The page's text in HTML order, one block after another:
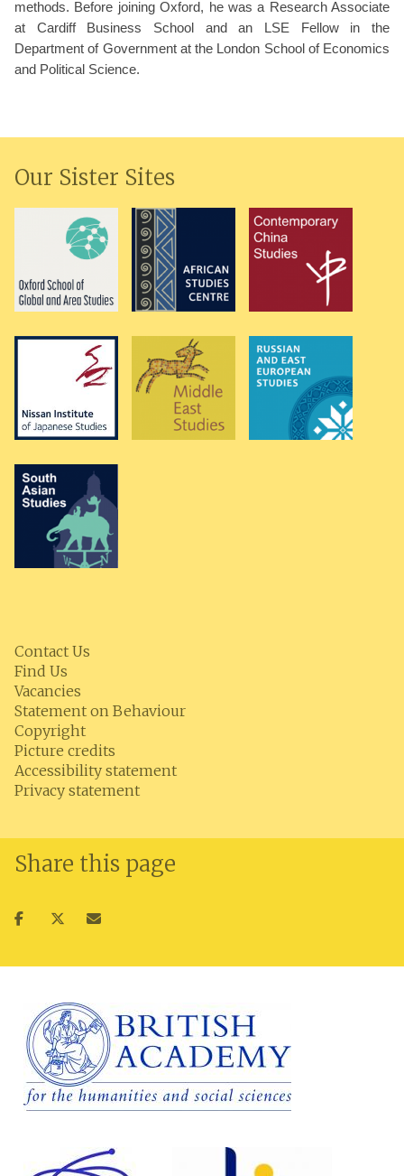
methods. Before joining Oxford, he was a Research Associate
at Cardiff Business School and an LSE Fellow in the
Department of Government at the London School of Economics
and Political Science.
Our Sister Sites
Contact Us
Find Us
Vacancies
Statement on Behaviour
Copyright
Picture credits
Accessibility statement
Privacy statement
Share this page
ShareShareShare